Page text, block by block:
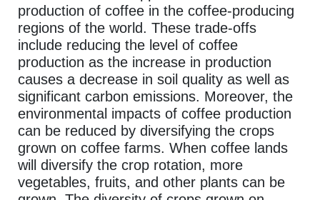
production of coffee in the coffee-producing
regions of the world. These trade-offs
include reducing the level of coffee
production as the increase in production
causes a decrease in soil quality as well as
significant carbon emissions. Moreover, the
environmental impacts of coffee production
can be reduced by diversifying the crops
grown on coffee farms. When coffee lands
will diversify the crop rotation, more
vegetables, fruits, and other plants can be